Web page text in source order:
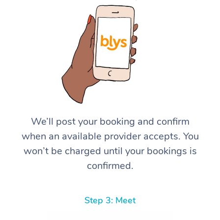
We’ll post your booking and confirm
when an available provider accepts. You
won’t be charged until your bookings is
confirmed.
Step 3: Meet